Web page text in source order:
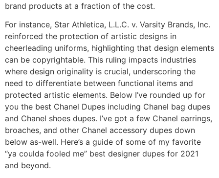
brand products at a fraction of the cost.
For instance, Star Athletica, L.L.C. v. Varsity Brands, Inc.
reinforced the protection of artistic designs in
cheerleading uniforms, highlighting that design elements
can be copyrightable. This ruling impacts industries
where design originality is crucial, underscoring the
need to differentiate between functional items and
protected artistic elements. Below I’ve rounded up for
you the best Chanel Dupes including Chanel bag dupes
and Chanel shoes dupes. I’ve got a few Chanel earrings,
broaches, and other Chanel accessory dupes down
below as-well. Here’s a guide of some of my favorite
“ya coulda fooled me” best designer dupes for 2021
and beyond.